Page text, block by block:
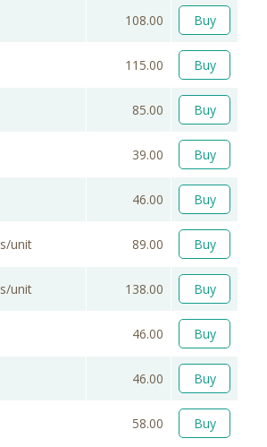
108.00 Buy
115.00 Buy
85.00 Buy
39.00 Buy
46.00 Buy
unit 89.00 Buy
unit 138.00 Buy
46.00 Buy
46.00 Buy
58.00 Buy